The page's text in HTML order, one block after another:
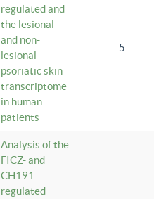
regulated and
the lesional
and non-
lesional
psoriatic skin
transcriptome
in human
patients
5
Analysis of the
FICZ- and
CH191-
regulated